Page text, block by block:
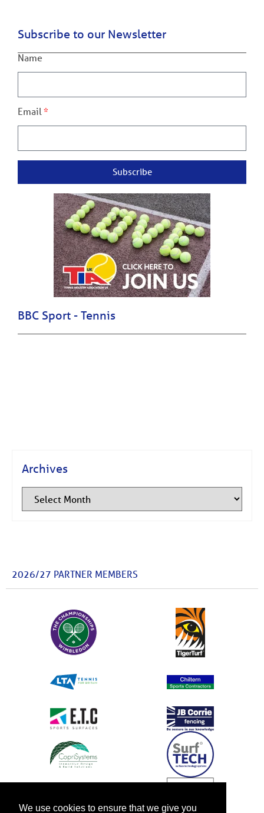
We use cookies to ensure that we give you
Subscribe to our Newsletter
Name
Email
Subscribe
BBC Sport - Tennis
Archives
2026/27 PARTNER MEMBERS